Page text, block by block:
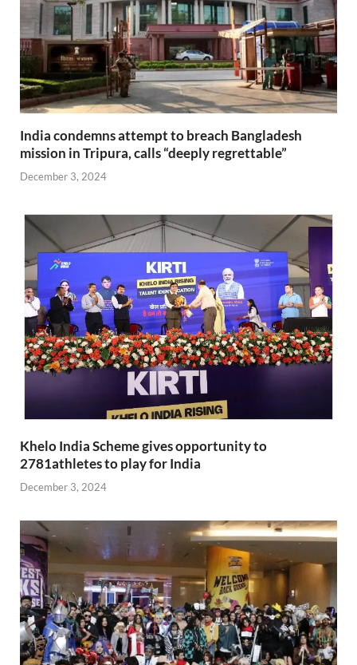
India condemns attempt to breach Bangladesh
mission in Tripura, calls “deeply regrettable”
December 3, 2024
Khelo India Scheme gives opportunity to
2781athletes to play for India
December 3, 2024